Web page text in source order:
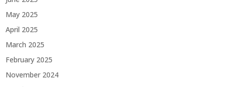
May 2025
April 2025
March 2025
February 2025
November 2024